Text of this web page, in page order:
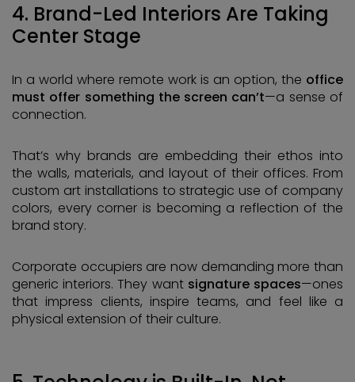
4. Brand-Led Interiors Are Taking
Center Stage
In a world where remote work is an option, the office
must offer something the screen can’t—a sense of
connection.
That’s why brands are embedding their ethos into
the walls, materials, and layout of their offices. From
custom art installations to strategic use of company
colors, every corner is becoming a reflection of the
brand story.
Corporate occupiers are now demanding more than
generic interiors. They want signature spaces—ones
that impress clients, inspire teams, and feel like a
physical extension of their culture.